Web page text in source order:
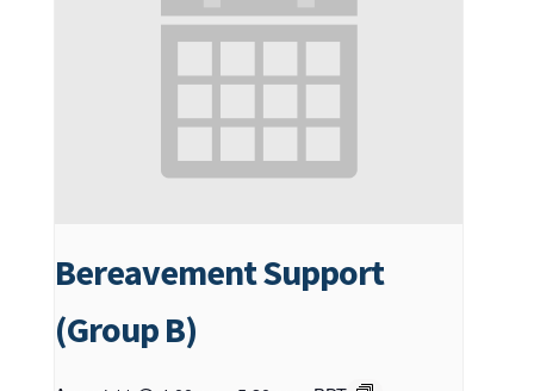
Bereavement Support
(Group B)